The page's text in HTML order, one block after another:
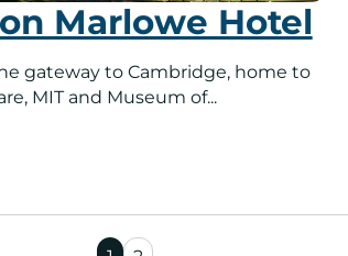
Marlowe Hotel
gateway to Cambridge, home to
MIT and Museum of...